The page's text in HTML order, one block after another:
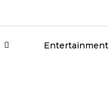
Entertainment